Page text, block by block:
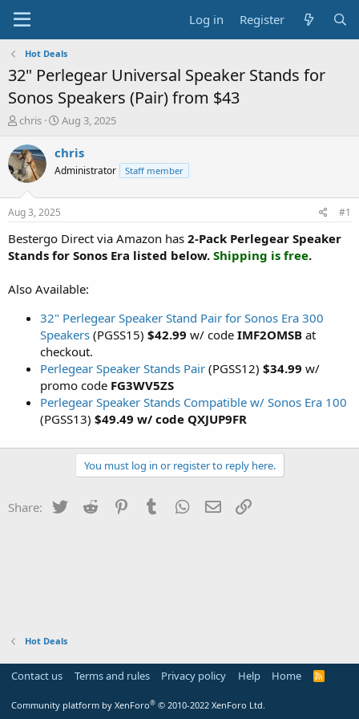
Log in Register
Hot Deals
32" Perlegear Universal Speaker Stands for
Sonos Speakers (Pair) from $43
T
r
e
a
t
a
t
r
chris
S
a
t
e
Aug 3, 2025
chris
Administrator Staff member
Aug 3, 2025 #1
Bestergo Direct via Amazon has 2-Pack Perlegear Speaker
Stands for Sonos Era listed below. Shipping is free.
Also Available:
32" Perlegear Speaker Stand Pair for Sonos Era 300
Speakers (PGSS15) $42.99 w/ code IMF2OMSB at
checkout.
Perlegear Speaker Stands Pair (PGSS12) $34.99 w/
promo code FG3WV5ZS
Perlegear Speaker Stands Compatible w/ Sonos Era 100
(PGSS13) $49.49 w/ code QXJUP9FR
You must log in or register to reply here.
Share: Twitter Reddit PinterestTumblr WhatsApp
Email
Hot Deals
Contact us Terms and rules Privacy policy Help Home
R
Community platform by XenForo® © 2010-2022 XenForo Ltd.